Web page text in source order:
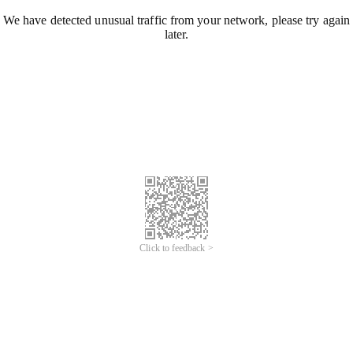
We have detected unusual traffic from your network, please try again
later.
Click to feedback >